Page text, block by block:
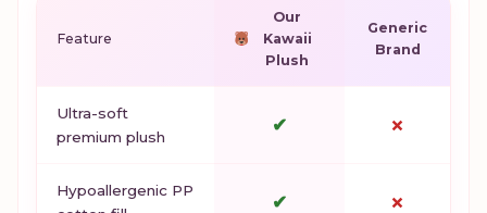
Feature
Our
Kawaii
Plush
Generic
Brand
Ultra-soft
premium plush
✔ ✗
Hypoallergenic PP
✔ ✗